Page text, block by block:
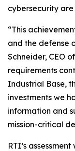
cybersecurity
“This
and the defense
Schneider, CEO
requirements
Industrial Base,
investments we
information and
mission-critical
RTI’s